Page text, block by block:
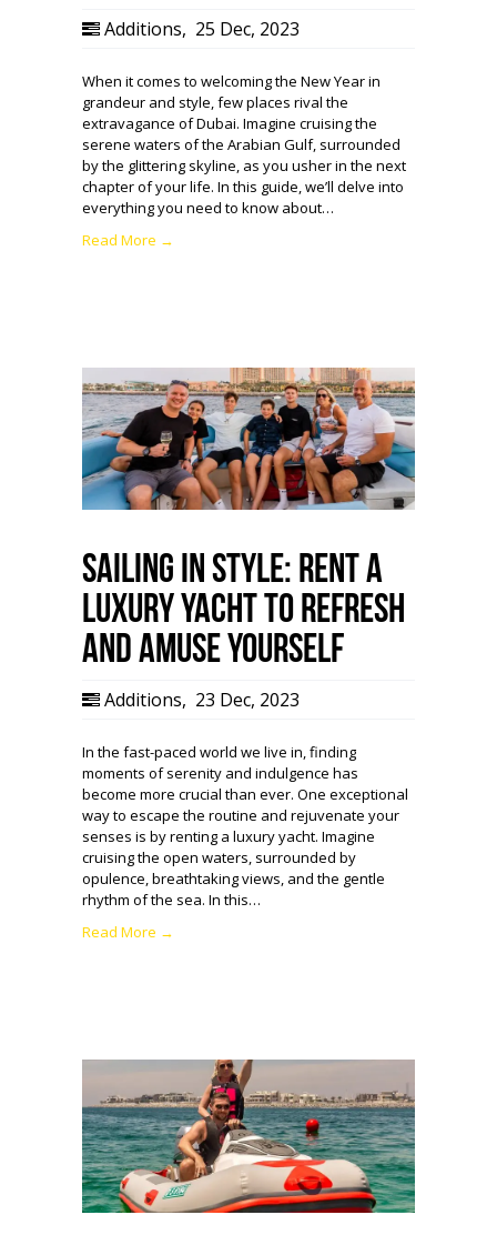
Additions, 25 Dec, 2023
When it comes to welcoming the New Year in
grandeur and style, few places rival the
extravagance of Dubai. Imagine cruising the
serene waters of the Arabian Gulf, surrounded
by the glittering skyline, as you usher in the next
chapter of your life. In this guide, we’ll delve into
everything you need to know about…
Read More →
Sailing in Style: Rent a
Luxury Yacht to Refresh
and Amuse Yourself
Additions, 23 Dec, 2023
In the fast-paced world we live in, finding
moments of serenity and indulgence has
become more crucial than ever. One exceptional
way to escape the routine and rejuvenate your
senses is by renting a luxury yacht. Imagine
cruising the open waters, surrounded by
opulence, breathtaking views, and the gentle
rhythm of the sea. In this…
Read More →